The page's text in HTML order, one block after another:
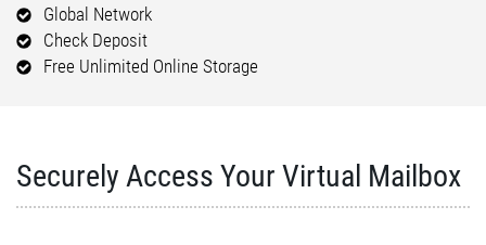
Global Network
Check Deposit
Free Unlimited Online Storage
Securely Access Your Virtual Mailbox